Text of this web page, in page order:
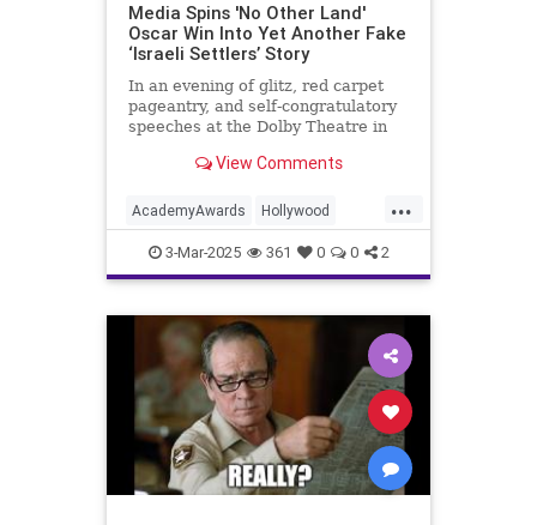
Media Spins 'No Other Land'
Oscar Win Into Yet Another Fake
‘Israeli Settlers’ Story
In an evening of glitz, red carpet
pageantry, and self-congratulatory
speeches at the Dolby Theatre in
predictable asView Comments
...
AcademyAwards Hollywood
Israel IsraelFacts MediaLies
NoOtherLand
3-Mar-2025 361 0 0 2